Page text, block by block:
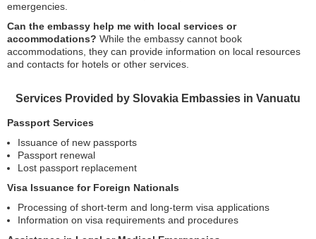
emergencies.
Can the embassy help me with local services or
accommodations? While the embassy cannot book
accommodations, they can provide information on local resources
and contacts for hotels or other services.
Services Provided by Slovakia Embassies in Vanuatu
Passport Services
Issuance of new passports
Passport renewal
Lost passport replacement
Visa Issuance for Foreign Nationals
Processing of short-term and long-term visa applications
Information on visa requirements and procedures